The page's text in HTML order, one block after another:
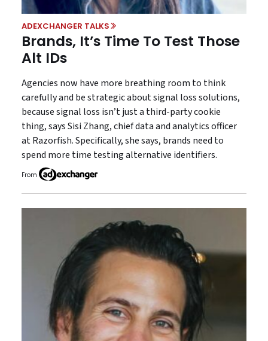
ADEXCHANGER TALKS
Brands, It’s Time To Test Those
Alt IDs
Agencies now have more breathing room to think
carefully and be strategic about signal loss solutions,
because signal loss isn’t just a third-party cookie
thing, says Sisi Zhang, chief data and analytics officer
at Razorfish. Specifically, she says, brands need to
spend more time testing alternative identifiers.
From